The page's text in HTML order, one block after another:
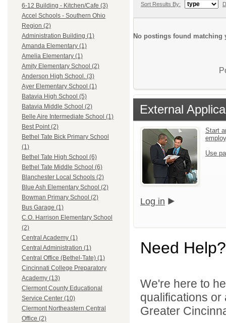
6-12 Building - Kitchen/Cafe (3)
Accel Schools - Southern Ohio
Region (2)
Administration Building (1)
Amanda Elementary (1)
Amelia Elementary (1)
Amity Elementary School (2)
Anderson High School. (3)
Ayer Elementary School (1)
Batavia High School (5)
Batavia Middle School (2)
Belle Aire Intermediate School (1)
Best Point (2)
Bethel Tate Bick Primary School
(1)
Bethel Tate High School (6)
Bethel Tate Middle School (6)
Blanchester Local Schools (2)
Blue Ash Elementary School (2)
Bowman Primary School (2)
Bus Garage (1)
C.O. Harrison Elementary School
(2)
Central Academy (1)
Central Administration (1)
Central Office (Bethel-Tate) (1)
Cincinnati College Preparatory
Academy (13)
Clermont County Educational
Service Center (10)
Clermont Northeastern Central
Office (2)
Sort Results By:
No postings found matching
External
Start
Use
Log in
Need Help?
We're here to
qualifications
Greater